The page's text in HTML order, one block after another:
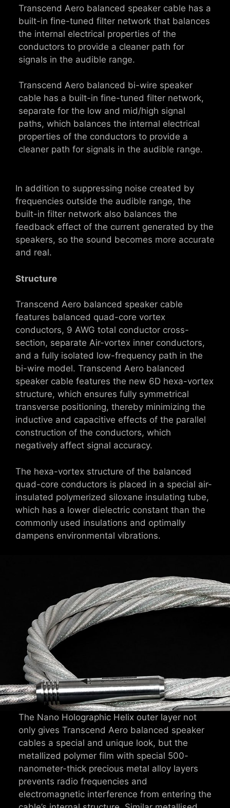
Transcend Aero balanced speaker cable has a
built-in fine-tuned filter network that balances
the internal electrical properties of the
conductors to provide a cleaner path for
signals in the audible range.
Transcend Aero balanced bi-wire speaker
cable has a built-in fine-tuned filter network,
separate for the low and mid/high signal
paths, which balances the internal electrical
properties of the conductors to provide a
cleaner path for signals in the audible range.
In addition to suppressing noise created by
frequencies outside the audible range, the
built-in filter network also balances the
feedback effect of the current generated by the
speakers, so the sound becomes more accurate
and real.
Structure
Transcend Aero balanced speaker cable
features balanced quad-core vortex
conductors, 9 AWG total conductor cross-
section, separate Air-vortex inner conductors,
and a fully isolated low-frequency path in the
bi-wire model. Transcend Aero balanced
speaker cable features the new 6D hexa-vortex
structure, which ensures fully symmetrical
transverse positioning, thereby minimizing the
inductive and capacitive effects of the parallel
construction of the conductors, which
negatively affect signal accuracy.
The hexa-vortex structure of the balanced
quad-core conductors is placed in a special air-
insulated polymerized siloxane insulating tube,
which has a lower dielectric constant than the
commonly used insulations and optimally
dampens environmental vibrations.
The Nano Holographic Helix outer layer not
only gives Transcend Aero balanced speaker
cables a special and unique look, but the
metallized polymer film with special 500-
nanometer-thick precious metal alloy layers
prevents radio frequencies and
electromagnetic interference from entering the